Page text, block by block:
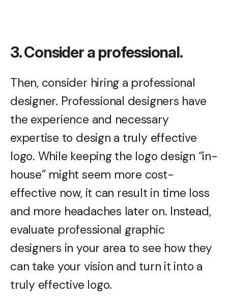
3. Consider a professional.
Then, consider hiring a professional
designer. Professional designers have
the experience and necessary
expertise to design a truly effective
logo. While keeping the logo design “in-
house” might seem more cost-
effective now, it can result in time loss
and more headaches later on. Instead,
evaluate professional graphic
designers in your area to see how they
can take your vision and turn it into a
truly effective logo.